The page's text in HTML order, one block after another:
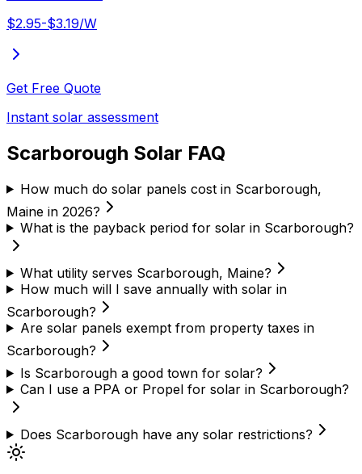
$2.95-$3.19/W
Get Free Quote
Instant solar assessment
Scarborough Solar FAQ
How much do solar panels cost in Scarborough,
Maine in 2026?
What is the payback period for solar in Scarborough?
What utility serves Scarborough, Maine?
How much will I save annually with solar in
Scarborough?
Are solar panels exempt from property taxes in
Scarborough?
Is Scarborough a good town for solar?
Can I use a PPA or Propel for solar in Scarborough?
Does Scarborough have any solar restrictions?